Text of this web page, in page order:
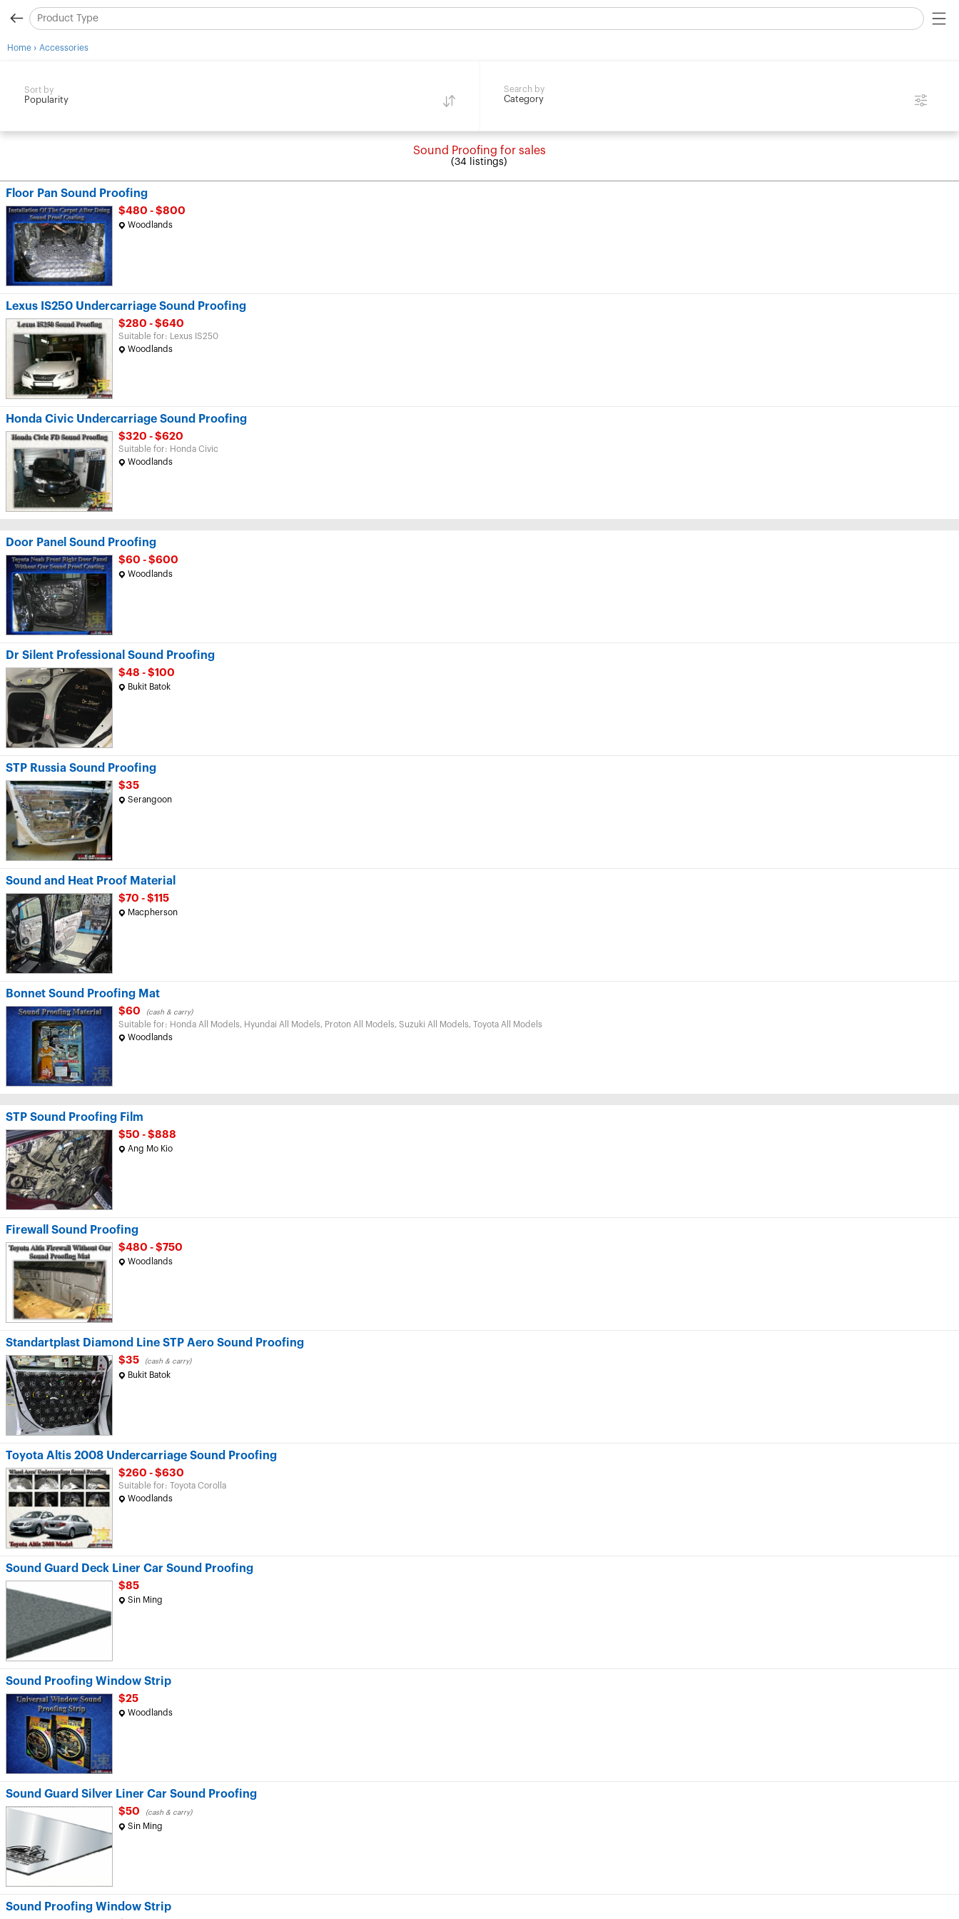
Home › Accessories
Sort by
Popularity
Search by
Category
Sound Proofing for sales
(34 listings)
Floor Pan Sound Proofing
$480 - $800
Woodlands
Lexus IS250 Undercarriage Sound Proofing
$280 - $640
Suitable for: Lexus IS250
Woodlands
Honda Civic Undercarriage Sound Proofing
$320 - $620
Suitable for: Honda Civic
Woodlands
Door Panel Sound Proofing
$60 - $600
Woodlands
Dr Silent Professional Sound Proofing
$48 - $100
Bukit Batok
STP Russia Sound Proofing
$35
Serangoon
Sound and Heat Proof Material
$70 - $115
Macpherson
Bonnet Sound Proofing Mat
$60 (cash & carry)
Suitable for: Honda All Models, Hyundai All Models, Proton All Models, Suzuki All Models, Toyota All Models
Woodlands
STP Sound Proofing Film
$50 - $888
Ang Mo Kio
Firewall Sound Proofing
$480 - $750
Woodlands
Standartplast Diamond Line STP Aero Sound Proofing
$35 (cash & carry)
Bukit Batok
Toyota Altis 2008 Undercarriage Sound Proofing
$260 - $630
Suitable for: Toyota Corolla
Woodlands
Sound Guard Deck Liner Car Sound Proofing
$85
Sin Ming
Sound Proofing Window Strip
$25
Woodlands
Sound Guard Silver Liner Car Sound Proofing
$50 (cash & carry)
Sin Ming
Sound Proofing Window Strip